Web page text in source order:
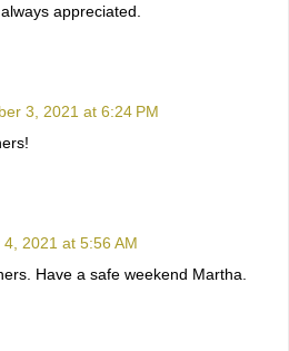
appreciated.
3, 2021 at 6:24 PM
2021 at 5:56 AM
Have a safe weekend Martha.